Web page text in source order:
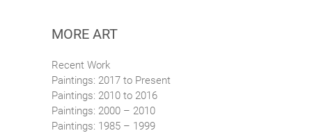
MORE ART
Recent Work
Paintings: 2017 to Present
Paintings: 2010 to 2016
Paintings: 2000 – 2010
Paintings: 1985 – 1999